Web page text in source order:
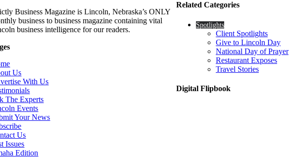
Related Categories
Spotlights
Client Spotlights
Give to Lincoln Day
National Day of Prayer
Restaurant Exposes
Travel Stories
Digital Flipbook
Business Magazine is Lincoln, Nebraska’s ONLY
business to business magazine containing vital
business intelligence for our readers.
Us
With Us
The Experts
Events
Your News
Us
Issues
Edition